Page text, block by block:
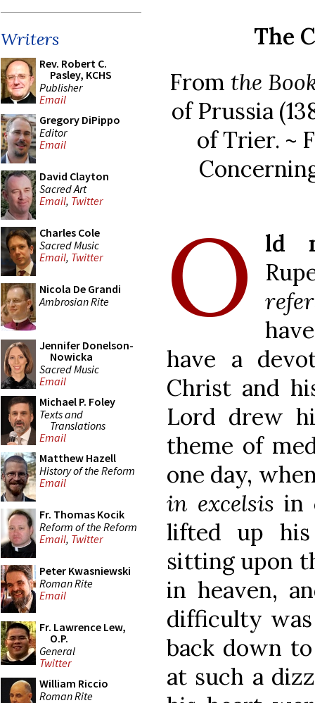
Writers
Rev. Robert C.
Pasley, KCHS
Publisher
Email
Gregory DiPippo
Editor
Email
David Clayton
Sacred Art
Email, Twitter
Charles Cole
Sacred Music
Email, Twitter
Nicola De Grandi
Ambrosian Rite
Jennifer Donelson-
Nowicka
Sacred Music
Email
Michael P. Foley
Texts and
Translations
Email
Matthew Hazell
History of the Reform
Email
Fr. Thomas Kocik
Reform of the Reform
Email, Twitter
Peter Kwasniewski
Roman Rite
Email
Fr. Lawrence Lew,
O.P.
General
Twitter
William Riccio
Roman Rite
The
From the
of Prussia
of Trier. ~
O
ld
have a
Christ and
Lord drew
theme of
one day,
in excelsis in
lifted up his
sitting upon
in heaven,
difficulty
back down
at such a